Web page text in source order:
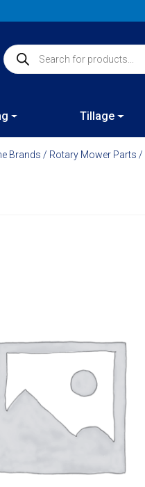
Products search
Tillage
Brands / Rotary Mower Parts /